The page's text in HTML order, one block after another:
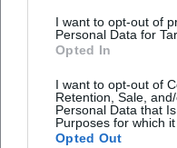
I want to opt-out of
Personal Data for
Opted In
I want to opt-out of
Retention, Sale,
Personal Data that
Purposes for which it
Opted Out
dance series with
there is American
Rock'n'Roll,
Argentino,
include various